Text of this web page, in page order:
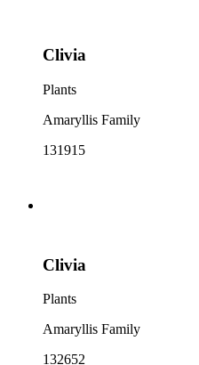
Clivia
Plants
Amaryllis Family
131915
Clivia
Plants
Amaryllis Family
132652